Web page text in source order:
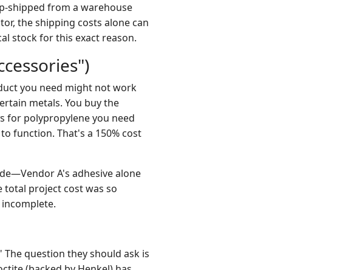
shipped from a warehouse
the shipping costs alone can
stock for this exact reason.
you need might not work
metals. You buy the
for polypropylene you need
function. That's a 150% cost
A's adhesive alone
project cost was so
question they should ask is